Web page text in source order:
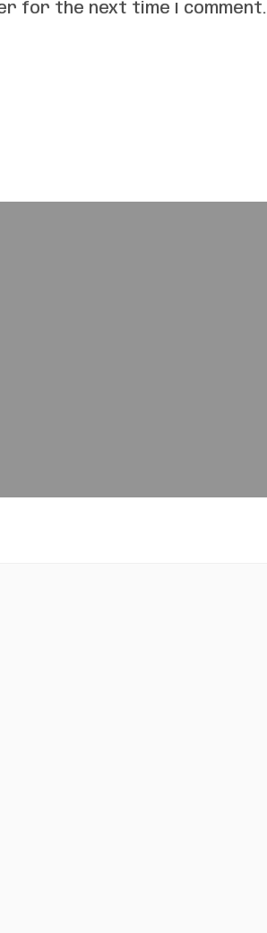
for the next time I comment.